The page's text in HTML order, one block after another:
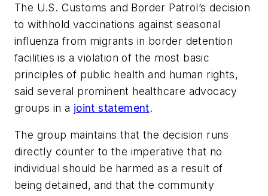
The U.S. Customs and Border Patrol’s decision
to withhold vaccinations against seasonal
influenza from migrants in border detention
facilities is a violation of the most basic
principles of public health and human rights,
said several prominent healthcare advocacy
groups in a joint statement.
The group maintains that the decision runs
directly counter to the imperative that no
individual should be harmed as a result of
being detained, and that the community